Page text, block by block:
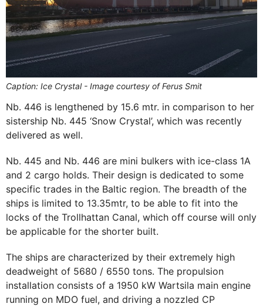
Caption: Ice Crystal - Image courtesy of Ferus Smit
Nb. 446 is lengthened by 15.6 mtr. in comparison to her
sistership Nb. 445 ‘Snow Crystal’, which was recently
delivered as well.
Nb. 445 and Nb. 446 are mini bulkers with ice-class 1A
and 2 cargo holds. Their design is dedicated to some
specific trades in the Baltic region. The breadth of the
ships is limited to 13.35mtr, to be able to fit into the
locks of the Trollhattan Canal, which off course will only
be applicable for the shorter built.
The ships are characterized by their extremely high
deadweight of 5680 / 6550 tons. The propulsion
installation consists of a 1950 kW Wartsila main engine
running on MDO fuel, and driving a nozzled CP